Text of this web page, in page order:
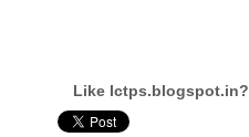
Like Ictps.blogspot.in?